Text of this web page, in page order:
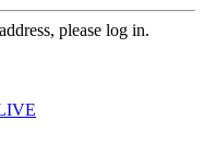
please log in.